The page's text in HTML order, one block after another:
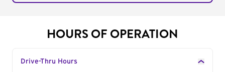
HOURS OF OPERATION
Drive-Thru Hours